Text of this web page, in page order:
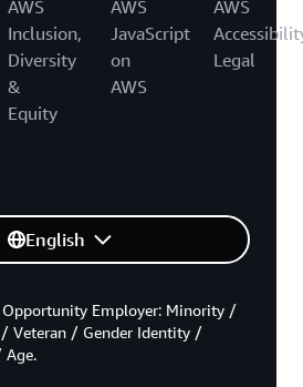
AWS
Inclusion,
Diversity
&
Equity
AWS
JavaScript
on
AWS
AWS
Legal
English
Opportunity Employer: Minority /
Veteran / Gender Identity /
Age.